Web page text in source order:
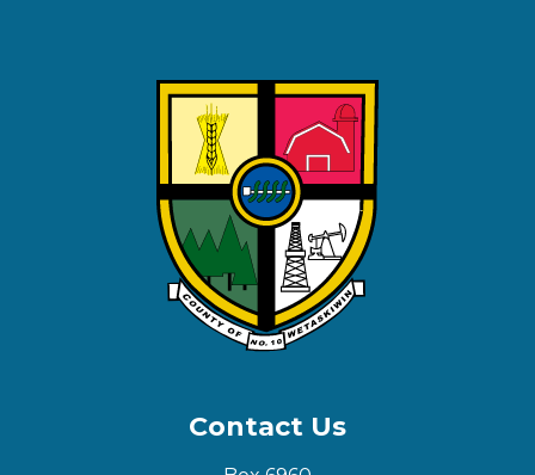
Contact Us